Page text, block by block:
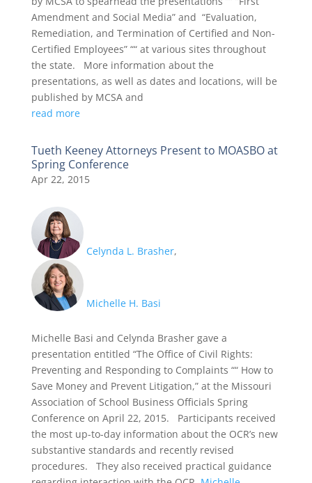
Amendment and Social Media” and “Evaluation,
Remediation, and Termination of Certified and Non-
Certified Employees” ““ at various sites throughout
the state. More information about the
presentations, as well as dates and locations, will be
published by MCSA and
read more
Tueth Keeney Attorneys Present to MOASBO at
Spring Conference
Apr 22, 2015
Celynda L. Brasher,
Michelle H. Basi
Michelle Basi and Celynda Brasher gave a
presentation entitled “The Office of Civil Rights:
Preventing and Responding to Complaints ““ How to
Save Money and Prevent Litigation,” at the Missouri
Association of School Business Officials Spring
Conference on April 22, 2015. Participants received
the most up-to-day information about the OCR’s new
substantive standards and recently revised
procedures. They also received practical guidance